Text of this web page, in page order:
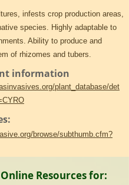
infests crop production areas,
species. Highly adaptable to
Ability to produce and
of rhizomes and tubers.
information
plant_database/det
browse/subthumb.cfm?
Resources for: